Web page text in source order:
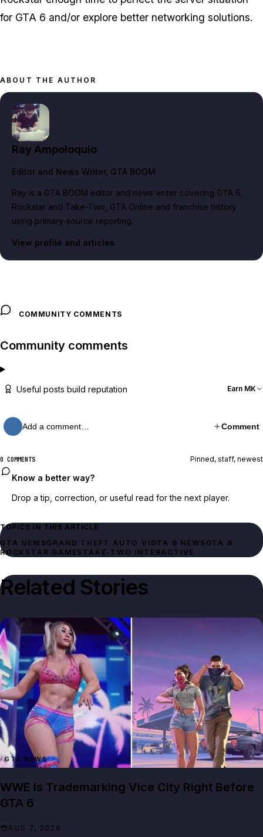
for GTA 6 and/or explore better networking solutions.
ABOUT THE AUTHOR
Ray Ampoloquio
Editor and News Writer, GTA BOOM
Ray is a GTA BOOM editor and news writer covering GTA 6,
Rockstar and Take-Two, GTA Online and franchise history
using primary-source reporting.
View profile and articles
COMMUNITY COMMENTS
Community comments
Useful posts build reputation Earn MK
Add a comment… Comment
0 COMMENTS Pinned, staff, newest
Know a better way?
Drop a tip, correction, or useful read for the next player.
TOPICS IN THIS ARTICLE
GTA NEWSGRAND THEFT AUTO VI GTA 6 NEWS GTA 6
ROCKSTAR GAMES TAKE-TWO INTERACTIVE
Related Stories
GTA NEWS
WWE Is Trademarking Vice City Right Before
GTA 6
AUG 7, 2026